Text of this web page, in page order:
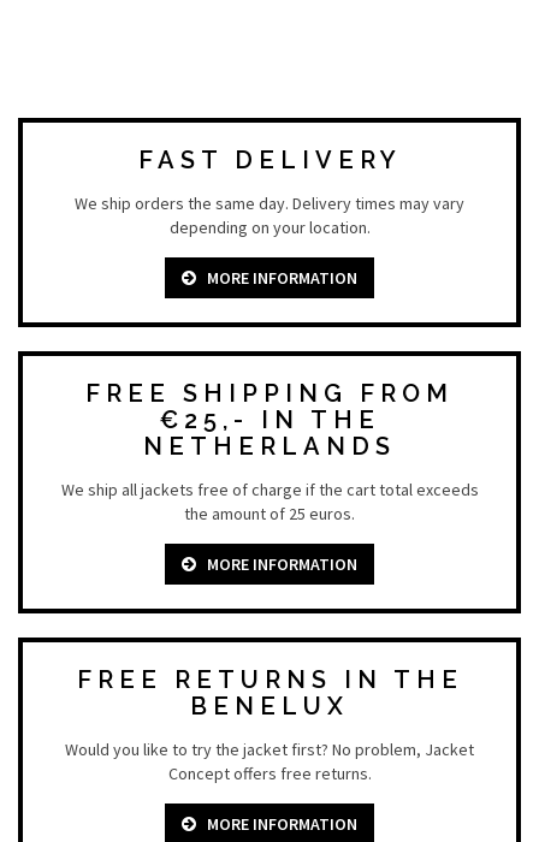
FAST DELIVERY
We ship orders the same day. Delivery times may vary
depending on your location.
MORE INFORMATION
FREE SHIPPING FROM
€25,- IN THE
NETHERLANDS
We ship all jackets free of charge if the cart total exceeds
the amount of 25 euros.
MORE INFORMATION
FREE RETURNS IN THE
BENELUX
Would you like to try the jacket first? No problem, Jacket
Concept offers free returns.
MORE INFORMATION